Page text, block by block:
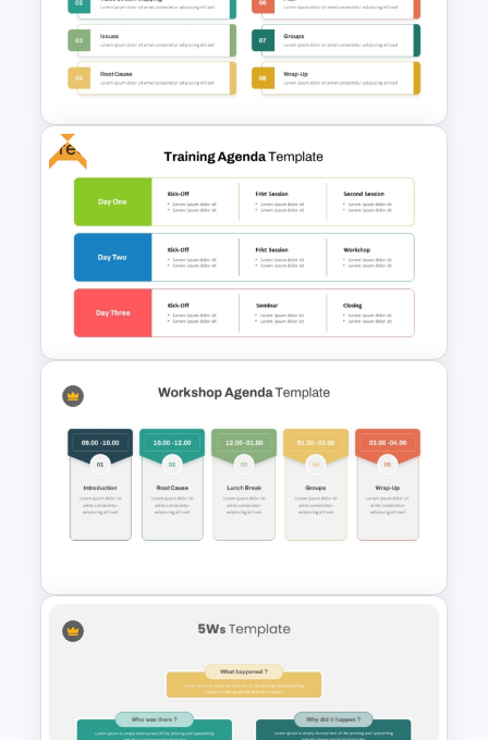
4 Step PowerPoint Milestone
Templates
Multi Day Workshop Agenda
Template For PowerPoint
Free
Free Training Agenda Slide
PowerPoint And Google